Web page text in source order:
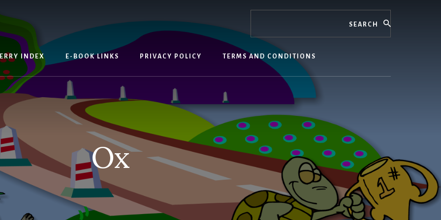
INDEX E-BOOK LINKS PRIVACY POLICY TERMS AND CONDITIONS
Ox